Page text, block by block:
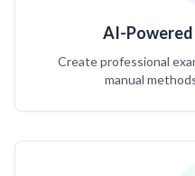
AI-
Create professional
manual